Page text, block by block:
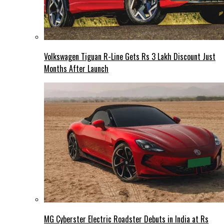
Volkswagen Tiguan R-Line Gets Rs 3 Lakh Discount Just
Months After Launch
MG Cyberster Electric Roadster Debuts in India at Rs